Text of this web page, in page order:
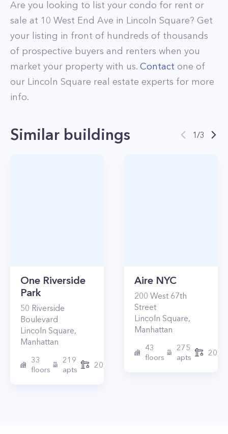
Are you looking to list your condo for rent or
sale at 10 West End Ave in Lincoln Square? Get
your listing in front of hundreds of thousands
of prospective buyers and renters when you
market your property with us. Contact one of
our Lincoln Square real estate experts for more
info.
Similar buildings 1/3
One Riverside
Park
50 Riverside
Boulevard
Lincoln Square,
Manhattan
33
floors
219
apts
2015
Aire NYC
200 West 67th
Street
Lincoln Square,
Manhattan
43
floors
275
apts
2010